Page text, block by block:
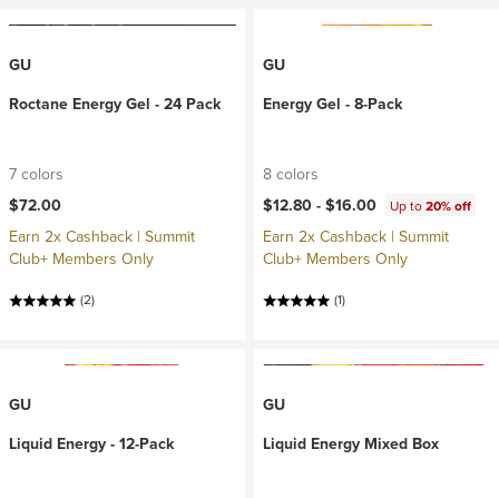
GU
Roctane Energy Gel - 24 Pack
7 colors
$72.00
Earn 2x Cashback | Summit
Club+ Members Only
(2)
GU
Energy Gel - 8-Pack
8 colors
$12.80 -$16.00 Up to20% off
Earn 2x Cashback | Summit
Club+ Members Only
(1)
GU
Liquid Energy - 12-Pack
GU
Liquid Energy Mixed Box